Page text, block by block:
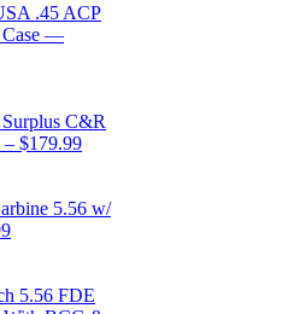
.45 ACP
Case —
C&R
$179.99
5.56 w/
5.56 FDE